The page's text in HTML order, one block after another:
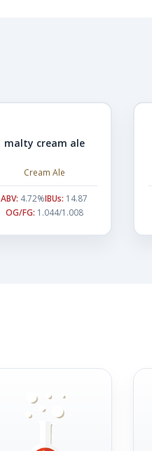
malty cream ale
Cream Ale
ABV: 4.72%IBUs: 14.87
OG/FG: 1.044/1.008